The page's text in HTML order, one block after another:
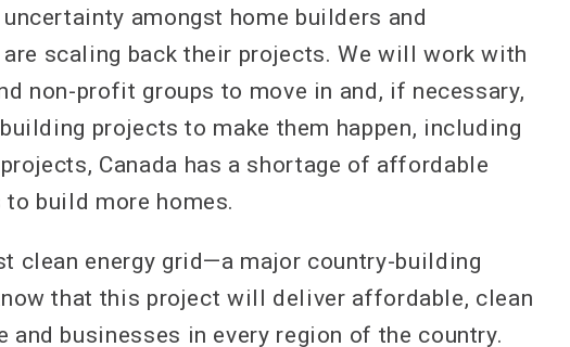
amongst home builders and
scaling back their projects. We will work with
non-profit groups to move in and, if necessary,
projects to make them happen, including
Canada has a shortage of affordable
build more homes.
clean energy grid—a major country-building
that this project will deliver affordable, clean
and businesses in every region of the country.